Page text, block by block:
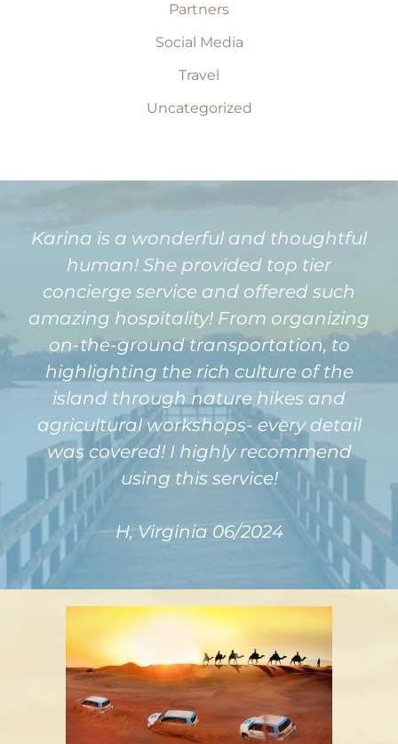
Partners
Social Media
Travel
Uncategorized
Karina is a wonderful and thoughtful
human! She provided top tier
concierge service and offered such
amazing hospitality! From organizing
on-the-ground transportation, to
highlighting the rich culture of the
island through nature hikes and
agricultural workshops- every detail
was covered! I highly recommend
using this service!
H, Virginia 06/2024